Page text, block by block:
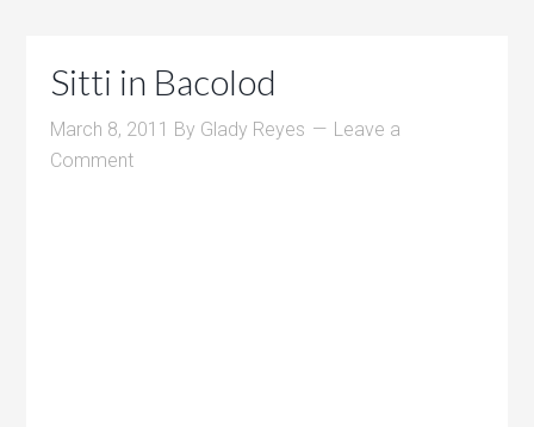
Sitti in Bacolod
March 8, 2011 By Glady Reyes
Leave a
Comment